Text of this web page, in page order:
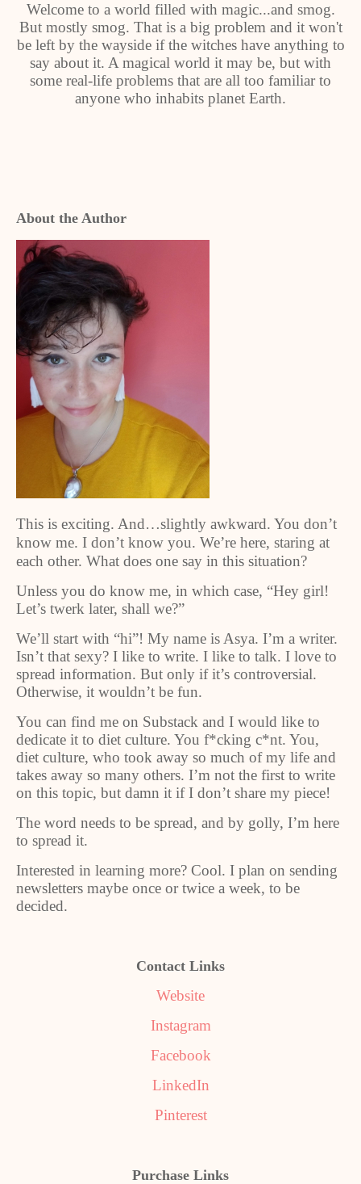
Welcome to a world filled with magic...and smog.
But mostly smog. That is a big problem and it won't
be left by the wayside if the witches have anything to
say about it. A magical world it may be, but with
some real-life problems that are all too familiar to
anyone who inhabits planet Earth.
About the Author
This is exciting. And…slightly awkward. You don’t
know me. I don’t know you. We’re here, staring at
each other. What does one say in this situation?
Unless you do know me, in which case, “Hey girl!
Let’s twerk later, shall we?”
We’ll start with “hi”! My name is Asya. I’m a writer.
Isn’t that sexy? I like to write. I like to talk. I love to
spread information. But only if it’s controversial.
Otherwise, it wouldn’t be fun.
You can find me on Substack and I would like to
dedicate it to diet culture. You f*cking c*nt. You,
diet culture, who took away so much of my life and
takes away so many others. I’m not the first to write
on this topic, but damn it if I don’t share my piece!
The word needs to be spread, and by golly, I’m here
to spread it.
Interested in learning more? Cool. I plan on sending
newsletters maybe once or twice a week, to be
decided.
Contact Links
Website
Instagram
Facebook
LinkedIn
Pinterest
Purchase Links